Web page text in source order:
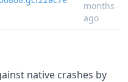
months
ago
native crashes by